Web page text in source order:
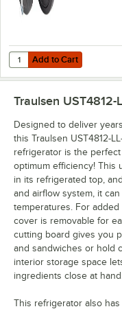
Add to Cart
Quantity for Traulsen
Add to Cart
Traulsen UST4812-
Designed to deliver
this Traulsen UST4812-
refrigerator is the
optimum efficiency! This
in its refrigerated top,
and airflow system, it
temperatures. For
cover is removable for
cutting board gives you
and sandwiches or hold
interior storage space
ingredients close at hand.
This refrigerator also